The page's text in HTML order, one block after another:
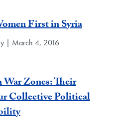
First in Syria
| March 4, 2016
Zones: Their
Collective Political